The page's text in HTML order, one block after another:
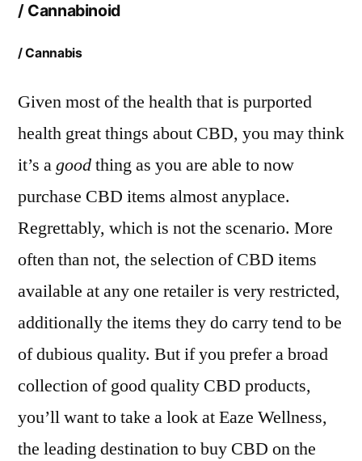
/ Cannabinoid
/ Cannabis
Given most of the health that is purported
health great things about CBD, you may think
it’s agoodthing as you are able to now
purchase CBD items almost anyplace.
Regrettably, which is not the scenario. More
often than not, the selection of CBD items
available at any one retailer is very restricted,
additionally the items they do carry tend to be
of dubious quality. But if you prefer a broad
collection of good quality CBD products,
you’ll want to take a look at Eaze Wellness,
the leading destination to buy CBD on the